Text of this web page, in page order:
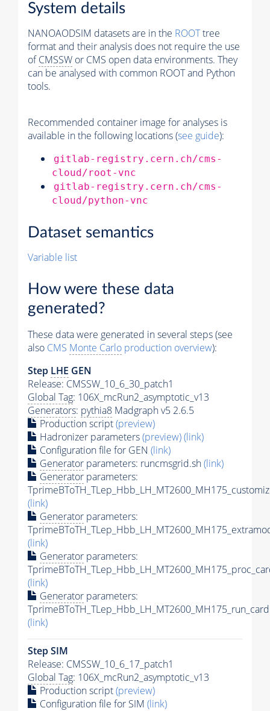
System details
NANOAODSIM datasets are in the ROOTtree
format and their analysis does not require the use
ofCMSSW or CMS open data environments. They
can be analysed with common ROOT and Python
tools.
Recommended container image for analyses is
available in the following locations (see guide):
gitlab-registry.cern.ch/cms-
cloud/root-vnc
gitlab-registry.cern.ch/cms-
cloud/python-vnc
Dataset semantics
Variable list
How were these data
generated?
These data were generated in several steps (see
also CMS Monte Carlo production overview):
Step LHE GEN
Release: CMSSW_10_6_30_patch1
Global Tag: 106X_mcRun2_asymptotic_v13
Generators: pythia8 Madgraph v5 2.6.5
Production script(preview)
Hadronizer parameters(preview)(link)
Configuration file for GEN (link)
Generator parameters: runcmsgrid.sh(link)
Generator parameters:
(link)
Generator parameters:
(link)
Generator parameters:
(link)
Generator parameters:
(link)
Step SIM
Release: CMSSW_10_6_17_patch1
Global Tag: 106X_mcRun2_asymptotic_v13
Production script(preview)
Configuration file for SIM (link)